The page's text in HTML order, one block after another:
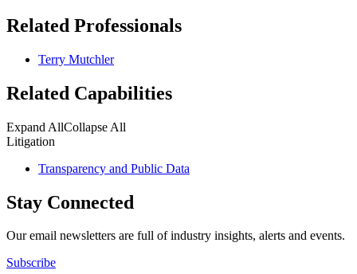
Related Professionals
Terry Mutchler
Related Capabilities
Expand AllCollapse All
Litigation
Transparency and Public Data
Stay Connected
Our email newsletters are full of industry insights, alerts and events.
Subscribe